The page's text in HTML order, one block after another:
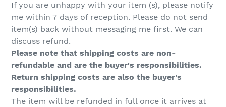
If you are unhappy with your item (s), please notify
me within 7 days of reception. Please do not send
item(s) back without messaging me first. We can
discuss refund.
Please note that shipping costs are non-
refundable and are the buyer's responsibilities.
Return shipping costs are also the buyer's
responsibilities.
The item will be refunded in full once it arrives at